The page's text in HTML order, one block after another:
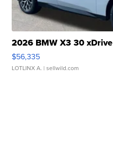
2026 BMW X3 30 xDrive
$56,335
LOTLINX A. | sellwild.com